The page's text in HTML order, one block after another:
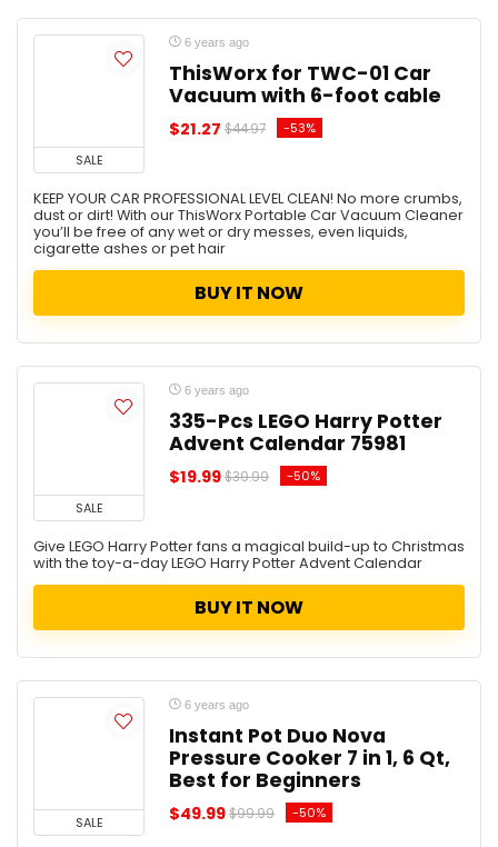
SALE
6 years ago
ThisWorx for TWC-01 Car
Vacuum with 6-foot cable
$21.27 $44.97 -53%
KEEP YOUR CAR PROFESSIONAL LEVEL CLEAN! No more crumbs,
dust or dirt! With our ThisWorx Portable Car Vacuum Cleaner
you’ll be free of any wet or dry messes, even liquids,
cigarette ashes or pet hair
BUY IT NOW
SALE
6 years ago
335-Pcs LEGO Harry Potter
Advent Calendar 75981
$19.99$39.99 -50%
Give LEGO Harry Potter fans a magical build-up to Christmas
with the toy-a-day LEGO Harry Potter Advent Calendar
BUY IT NOW
SALE
6 years ago
Instant Pot Duo Nova
Pressure Cooker 7 in 1, 6 Qt,
Best for Beginners
$49.99$99.99 -50%